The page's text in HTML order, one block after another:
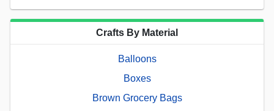
Crafts By Material
Balloons
Boxes
Brown Grocery Bags